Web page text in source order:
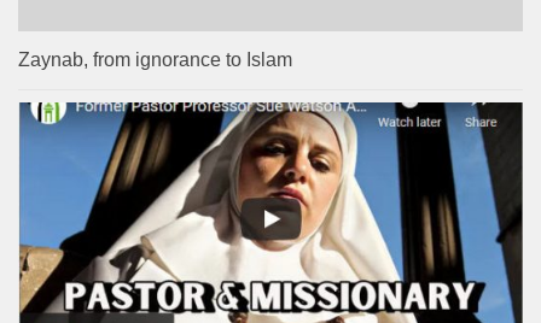
Zaynab, from ignorance to Islam